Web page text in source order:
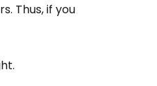
Thus, if you